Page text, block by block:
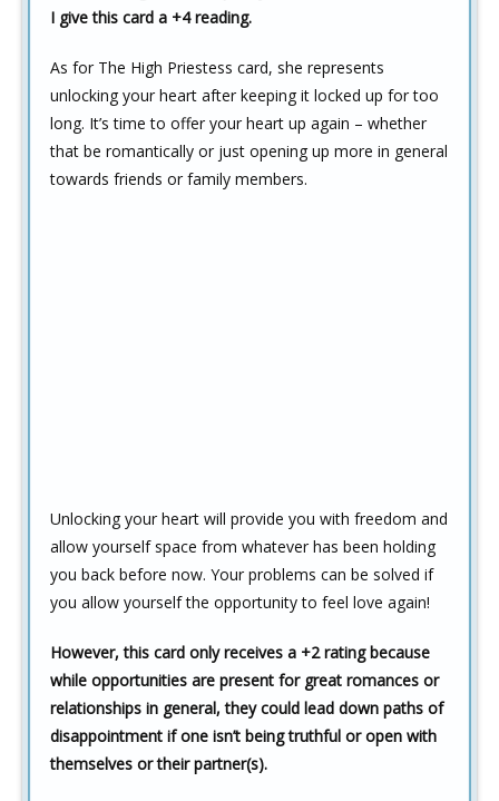
I give this card a +4 reading.
As for The High Priestess card, she represents
unlocking your heart after keeping it locked up for too
long. It’s time to offer your heart up again – whether
that be romantically or just opening up more in general
towards friends or family members.
Unlocking your heart will provide you with freedom and
allow yourself space from whatever has been holding
you back before now. Your problems can be solved if
you allow yourself the opportunity to feel love again!
However, this card only receives a +2 rating because
while opportunities are present for great romances or
relationships in general, they could lead down paths of
disappointment if one isn’t being truthful or open with
themselves or their partner(s).